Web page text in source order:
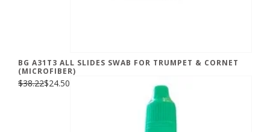
BG A31T3 ALL SLIDES SWAB FOR TRUMPET & CORNET
(MICROFIBER)
$38.22$24.50